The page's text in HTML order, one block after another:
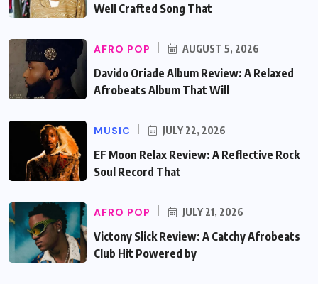
Well Crafted Song That
AFRO POP AUGUST 5, 2026
Davido Oriade Album Review: A Relaxed
Afrobeats Album That Will
MUSIC JULY 22, 2026
EF Moon Relax Review: A Reflective Rock
Soul Record That
AFRO POP JULY 21, 2026
Victony Slick Review: A Catchy Afrobeats
Club Hit Powered by